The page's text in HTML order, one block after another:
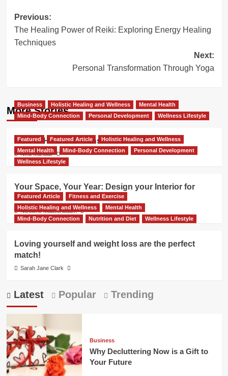
Post
navigation
Previous:
The Healing Power of Reiki: Exploring Energy Healing
Techniques
Next:
Personal Transformation Through Yoga
More Stories
Business Holistic Healing and Wellness
Mental Health
Mind-Body Connection
Personal Development Wellness Lifestyle
How to Heal and Transform in 2025
Nina Mandair
Featured Featured Article
Holistic Healing and Wellness
Mental Health
Mind-Body Connection
Personal Development
Wellness Lifestyle
Your Space, Your Year: Design your Interior for
Success
Nicolene Mausenbaum
Featured Article
Fitness and Exercise
Holistic Healing and Wellness
Mental Health
Mind-Body Connection
Nutrition and Diet Wellness Lifestyle
Loving yourself and weight loss are the perfect
match!
Sarah Jane Clark
Latest Popular Trending
Business
Why Decluttering Now is a Gift to
Your Future